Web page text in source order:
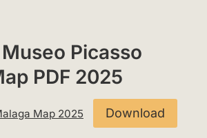
Picasso
PDF 2025
Map 2025 Download